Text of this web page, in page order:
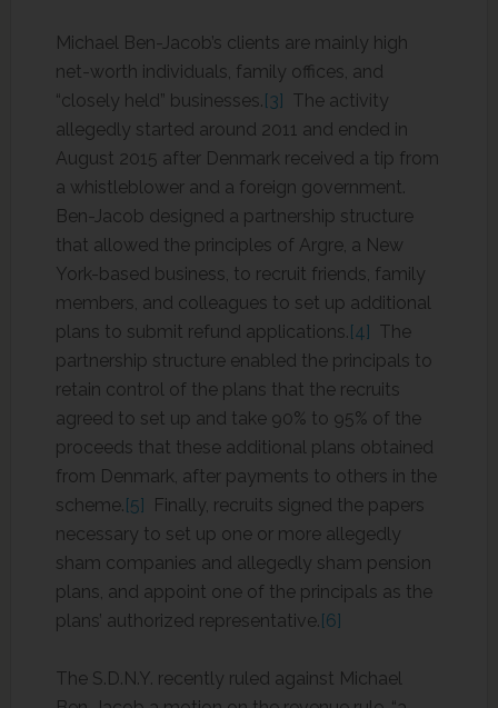
Michael Ben-Jacob’s clients are mainly high
net-worth individuals, family offices, and
“closely held” businesses.[3] The activity
allegedly started around 2011 and ended in
August 2015 after Denmark received a tip from
a whistleblower and a foreign government.
Ben-Jacob designed a partnership structure
that allowed the principles of Argre, a New
York-based business, to recruit friends, family
members, and colleagues to set up additional
plans to submit refund applications.[4] The
partnership structure enabled the principals to
retain control of the plans that the recruits
agreed to set up and take 90% to 95% of the
proceeds that these additional plans obtained
from Denmark, after payments to others in the
scheme.[5] Finally, recruits signed the papers
necessary to set up one or more allegedly
sham companies and allegedly sham pension
plans, and appoint one of the principals as the
plans’ authorized representative.[6]
The S.D.N.Y. recently ruled against Michael